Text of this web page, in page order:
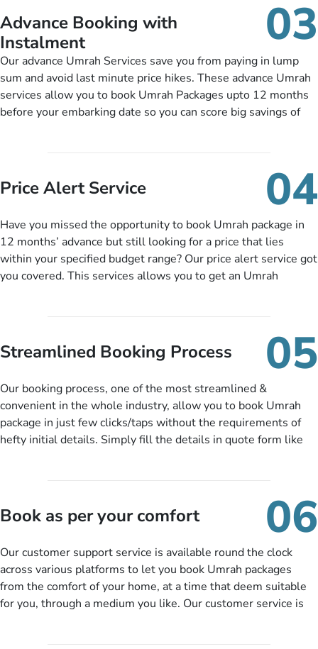
nickel and dimed.
Advance Booking with
Instalment
03
Our advance Umrah Services save you from paying in lump
sum and avoid last minute price hikes. These advance Umrah
services allow you to book Umrah Packages upto 12 months
before your embarking date so you can score big savings of
you need to do is set up a deposit as low as £99, then pay as
and when you like up to 14 days before you travel. Want
this amazing service.
Price Alert Service 04
Have you missed the opportunity to book Umrah package in
12 months’ advance but still looking for a price that lies
within your specified budget range? Our price alert service got
you covered. This services allows you to get an Umrah
budget range comes in the radar, you will be notified via email
instantly. So no more missed opportunities!
Streamlined Booking Process 05
Our booking process, one of the most streamlined &
convenient in the whole industry, allow you to book Umrah
package in just few clicks/taps without the requirements of
hefty initial details. Simply fill the details in quote form like
packages as per your described details. If they want more
details to come up with better solution, they will contact you
departure city, stay duration & budget and then recommend
you more appropriate package choices as per your needs. So,
no need of stringent documentation at initial steps, booking is
literally a breeze here!
Book as per your comfort 06
Our customer support service is available round the clock
across various platforms to let you book Umrah packages
from the comfort of your home, at a time that deem suitable
for you, through a medium you like. Our customer service is